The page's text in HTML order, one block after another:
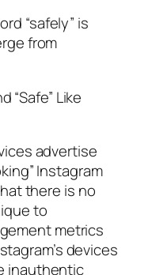
“safely” is
from
“Safe” Like
advertise
Instagram
there is no
to
metrics
devices
inauthentic